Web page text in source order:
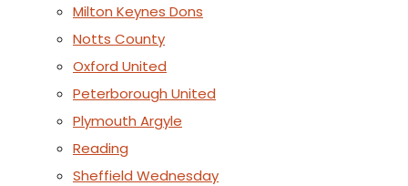
Milton Keynes Dons
Notts County
Oxford United
Peterborough United
Plymouth Argyle
Reading
Sheffield Wednesday